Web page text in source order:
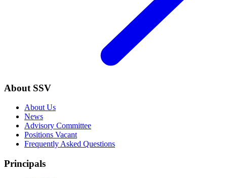
About SSV
About Us
News
Advisory Committee
Positions Vacant
Frequently Asked Questions
Principals